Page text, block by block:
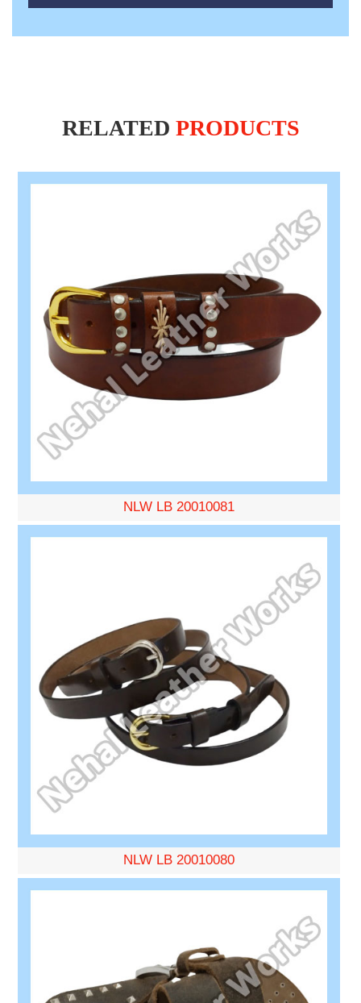
RELATED PRODUCTS
NLW LB 20010081
NLW LB 20010080